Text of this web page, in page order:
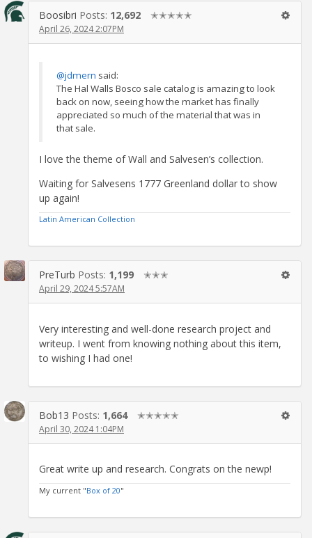
Boosibri Posts: 12,692 ✭✭✭✭✭
April 26, 2024 2:07PM
@jdmern said:
The Hal Walls Bosco sale catalog is amazing to look
back on now, seeing how the market has finally
appreciated so much of the material that was in
that sale.
I love the theme of Wall and Salvesen’s collection.
Waiting for Salvesens 1777 Greenland dollar to show
up again!
Latin American Collection
PreTurb Posts: 1,199 ✭✭✭
April 29, 2024 5:57AM
Very interesting and well-done research project and
writeup. I went from knowing nothing about this item,
to wishing I had one!
Bob13 Posts: 1,664 ✭✭✭✭✭
April 30, 2024 1:04PM
Great write up and research. Congrats on the newp!
My current "Box of 20"